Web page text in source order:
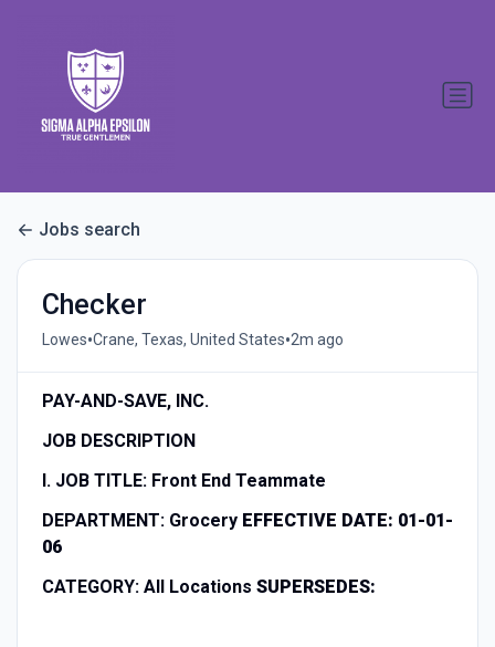
Jobs search
Checker
Lowes•Crane, Texas, United States•2m ago
PAY-AND-SAVE, INC.
JOB DESCRIPTION
I. JOB TITLE: Front End Teammate
DEPARTMENT: GroceryEFFECTIVE DATE: 01-01-
06
CATEGORY: All Locations SUPERSEDES: